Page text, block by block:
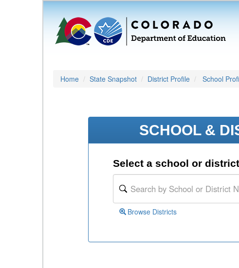
Home State Snapshot District Profile School
SCHOOL &
Select a school or
Browse Districts